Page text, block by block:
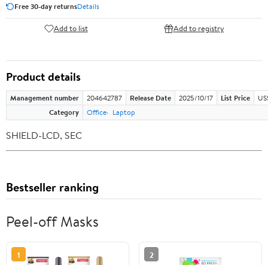
Free 30-day returnsDetails
Add to list Add to registry
Product details
Management number 204642787 Release Date 2025/10/17 List Price
Category
Office Laptop
SHIELD-LCD, SEC
Bestseller ranking
Peel-off Masks
1 2